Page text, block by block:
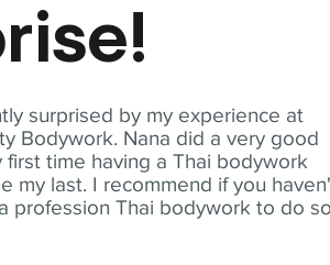
surprised by my experience at
Bodywork. Nana did a very good
first time having a Thai bodywork
my last. I recommend if you
profession Thai bodywork to do